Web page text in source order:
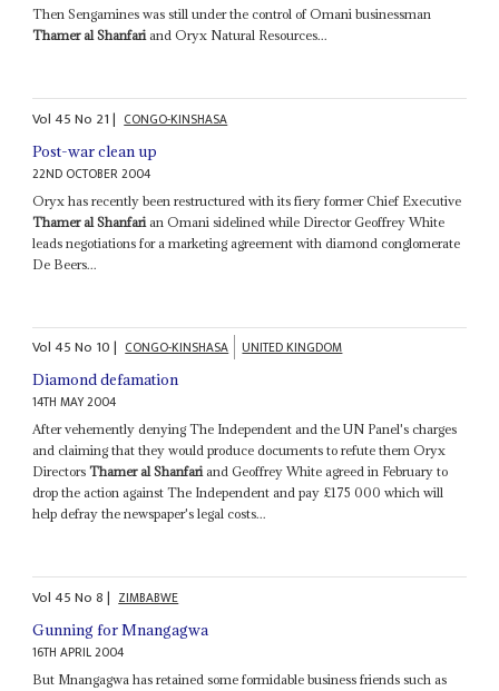
Then Sengamines was still under the control of Omani businessman
Thamer al Shanfariand Oryx Natural Resources...
Vol45No 21| CONGO-KINSHASA
Post-war clean up
22ND OCTOBER 2004
Oryx has recently been restructured with its fiery former Chief Executive
Thamer al Shanfari an Omani sidelined while Director Geoffrey White
leads negotiations for a marketing agreement with diamond conglomerate
De Beers...
Vol45No 10| CONGO-KINSHASA UNITED KINGDOM
Diamond defamation
14TH MAY 2004
After vehemently denying The Independent and the UN Panel's charges
and claiming that they would produce documents to refute them Oryx
DirectorsThamer al Shanfariand Geoffrey White agreed in February to
drop the action against The Independent and pay £175 000 which will
help defray the newspaper's legal costs...
Vol45No8| ZIMBABWE
Gunning for Mnangagwa
16TH APRIL 2004
But Mnangagwa has retained some formidable business friends such as